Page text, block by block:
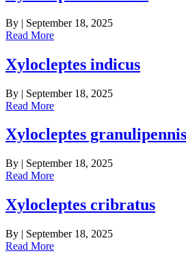
By | September 18, 2025
Read More
Xylocleptes indicus
By | September 18, 2025
Read More
Xylocleptes granulipennis
By | September 18, 2025
Read More
Xylocleptes cribratus
By | September 18, 2025
Read More